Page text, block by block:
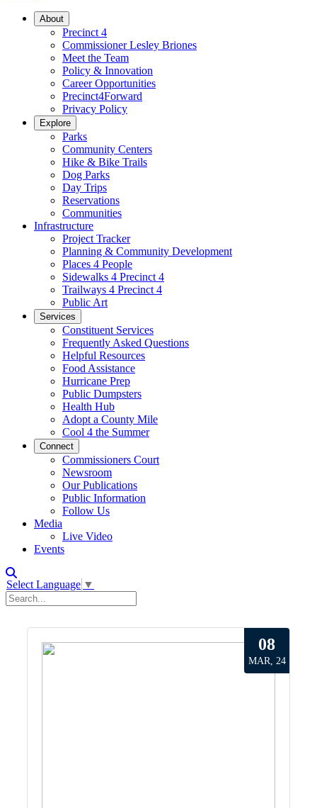
About
Precinct 4
Commissioner Lesley Briones
Meet the Team
Policy & Innovation
Career Opportunities
Precinct4Forward
Privacy Policy
Explore
Parks
Community Centers
Hike & Bike Trails
Dog Parks
Day Trips
Reservations
Communities
Infrastructure
Project Tracker
Planning & Community Development
Places 4 People
Sidewalks 4 Precinct 4
Trailways 4 Precinct 4
Public Art
Services
Constituent Services
Frequently Asked Questions
Helpful Resources
Food Assistance
Hurricane Prep
Public Dumpsters
Health Hub
Adopt a County Mile
Cool 4 the Summer
Connect
Commissioners Court
Newsroom
Our Publications
Public Information
Follow Us
Media
Live Video
Events
Select Language ▼
08
MAR, 24